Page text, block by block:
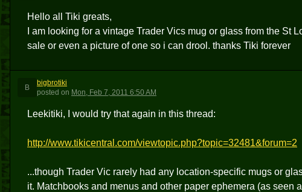
Hello all Tiki greats,
I am looking for a vintage Trader Vics mug or glass from the St
sale or even a picture of one so i can drool. thanks Tiki forever
B
bigbrotiki
posted on Mon, Feb 7, 2011 6:50 AM
Leekitiki, I would try that again in this thread:
http://www.tikicentral.com/viewtopic.php?topic=32481&forum=2
...though Trader Vic rarely had any location-specific mugs or
it. Matchbooks and menus and other paper ephemera (as seen